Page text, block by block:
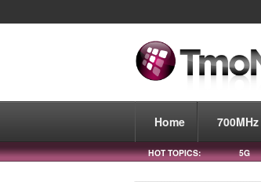
Home
HOT TOPICS: 5G